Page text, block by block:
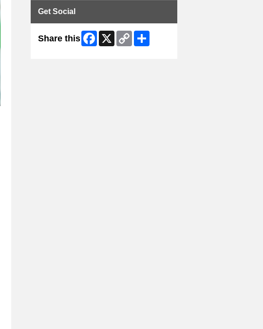
Get Social
Share this Facebook
X
Copy
Link